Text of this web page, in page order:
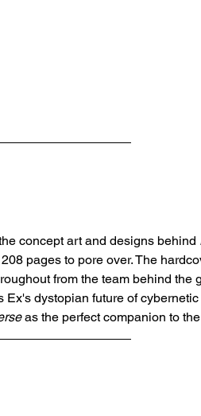
concept art and designs behind
pages to pore over. The
from the team behind the
dystopian future of
as the perfect companion to